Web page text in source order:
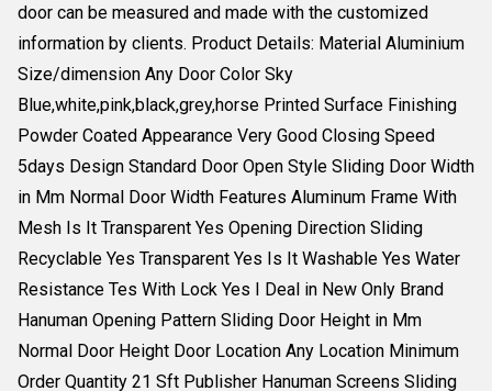
door can be measured and made with the customized
information by clients. Product Details: Material Aluminium
Size/dimension Any Door Color Sky
Blue,white,pink,black,grey,horse Printed Surface Finishing
Powder Coated Appearance Very Good Closing Speed
5days Design Standard Door Open Style Sliding Door Width
in Mm Normal Door Width Features Aluminum Frame With
Mesh Is It Transparent Yes Opening Direction Sliding
Recyclable Yes Transparent Yes Is It Washable Yes Water
Resistance Tes With Lock Yes I Deal in New Only Brand
Hanuman Opening Pattern Sliding Door Height in Mm
Normal Door Height Door Location Any Location Minimum
Order Quantity 21 Sft Publisher Hanuman Screens Sliding